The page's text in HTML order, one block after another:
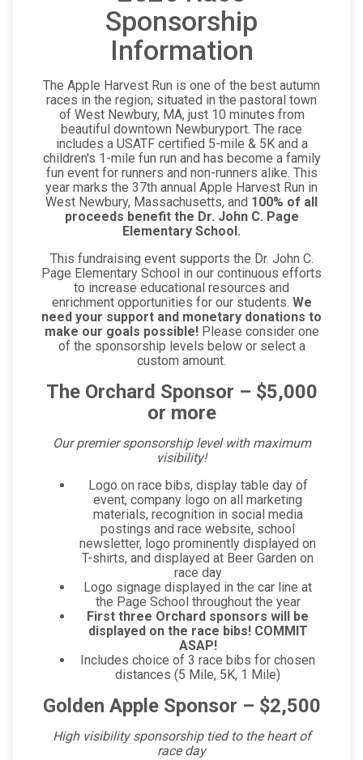
Sponsorship
Information
The Apple Harvest Run is one of the best autumn
races in the region; situated in the pastoral town
of West Newbury, MA, just 10 minutes from
beautiful downtown Newburyport. The race
includes a USATF certified 5-mile & 5K and a
children's 1-mile fun run and has become a family
fun event for runners and non-runners alike. This
year marks the 37th annual Apple Harvest Run in
West Newbury, Massachusetts, and 100% of all
proceeds benefit the Dr. John C. Page
Elementary School.
This fundraising event supports the Dr. John C.
Page Elementary School in our continuous efforts
to increase educational resources and
enrichment opportunities for our students. We
need your support and monetary donations to
make our goals possible!Please consider one
of the sponsorship levels below or select a
custom amount.
The Orchard Sponsor – $5,000
or more
Our premier sponsorship level with maximum
visibility!
Logo on race bibs, display table day of
event, company logo on all marketing
materials, recognition in social media
postings and race website, school
newsletter, logo prominently displayed on
T-shirts, and displayed at Beer Garden on
race day
Logo signage displayed in the car line at
the Page School throughout the year
First three Orchard sponsors will be
displayed on the race bibs! COMMIT
ASAP!
Includes choice of 3 race bibs for chosen
distances (5 Mile, 5K, 1 Mile)
Golden Apple Sponsor – $2,500
High visibility sponsorship tied to the heart of
race day